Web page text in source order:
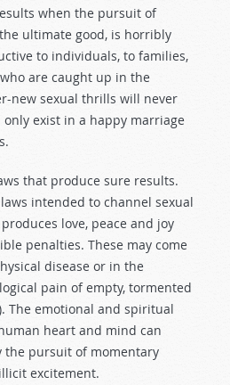
when the pursuit of
ultimate good, is horribly
to individuals, to families,
are caught up in the
new sexual thrills will never
exist in a happy marriage
that produce sure results.
intended to channel sexual
love, peace and joy
penalties. These may come
disease or in the
pain of empty, tormented
The emotional and spiritual
heart and mind can
the pursuit of momentary
excitement.